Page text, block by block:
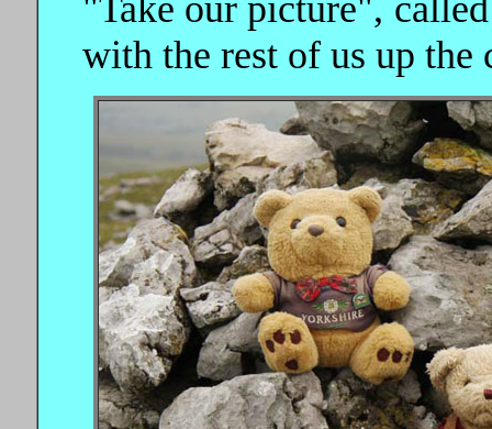
"Take our picture",
with the rest of us up the